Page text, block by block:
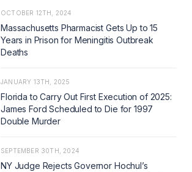
OCTOBER 12TH, 2024
Massachusetts Pharmacist Gets Up to 15
Years in Prison for Meningitis Outbreak
Deaths
JANUARY 13TH, 2025
Florida to Carry Out First Execution of 2025:
James Ford Scheduled to Die for 1997
Double Murder
SEPTEMBER 30TH, 2024
NY Judge Rejects Governor Hochul’s